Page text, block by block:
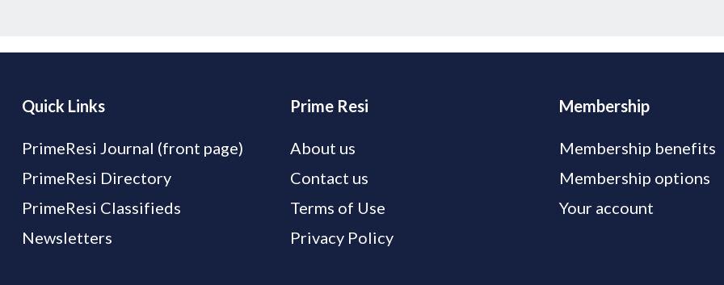
Quick Links
PrimeResi Journal (front page)
PrimeResi Directory
PrimeResi Classifieds
Newsletters
Prime Resi
About us
Contact us
Terms of Use
Privacy Policy
Membership
Membership benefits
Membership options
Your account